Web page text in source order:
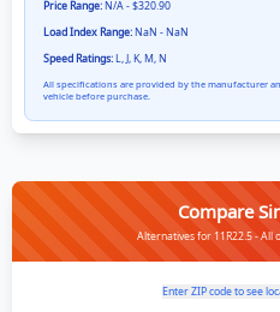
Price Range: N/A - $320.90
Load Index Range: NaN - NaN
Speed Ratings: L, J, K, M, N
All specifications are provided by the manufacturer
vehicle before purchase.
Compare
Alternatives for 11R22.5 - All
Enter ZIP code to see